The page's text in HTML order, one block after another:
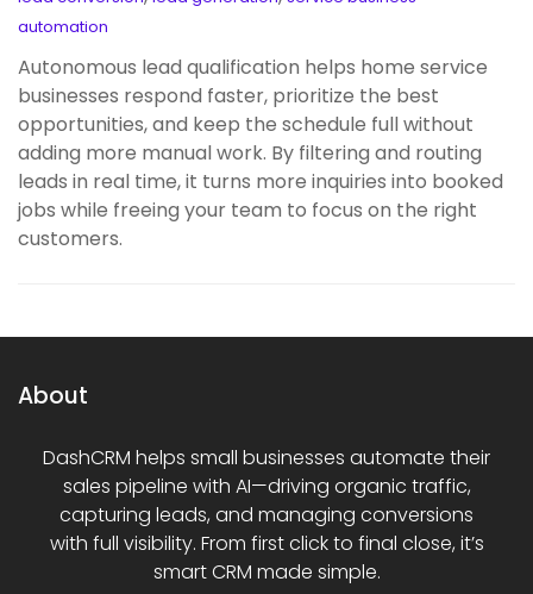
automation
Autonomous lead qualification helps home service
businesses respond faster, prioritize the best
opportunities, and keep the schedule full without
adding more manual work. By filtering and routing
leads in real time, it turns more inquiries into booked
jobs while freeing your team to focus on the right
customers.
About
DashCRM helps small businesses automate their
sales pipeline with AI—driving organic traffic,
capturing leads, and managing conversions
with full visibility. From first click to final close, it’s
smart CRM made simple.